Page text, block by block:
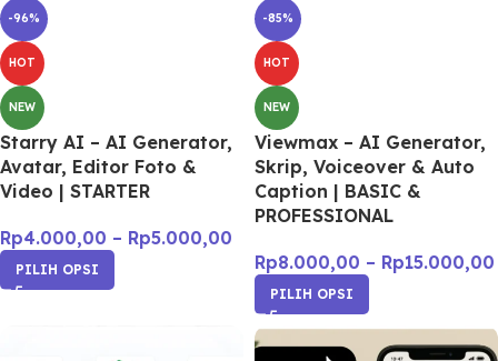
-96%
HOT
NEW
Starry AI – AI Generator,
Avatar, Editor Foto &
Video | STARTER
Rp4.000,00 – Rp5.000,00
PILIH OPSI
-85%
HOT
NEW
Viewmax – AI Generator,
Skrip, Voiceover & Auto
Caption | BASIC &
PROFESSIONAL
Rp8.000,00 – Rp15.000,00
PILIH OPSI